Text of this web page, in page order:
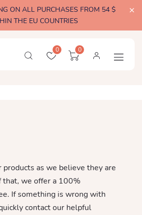
ON ALL PURCHASES FROM 54 $
THE EU COUNTRIES
0 0
as we believe they are
that, we offer a 100%
If something is wrong with
contact our helpful